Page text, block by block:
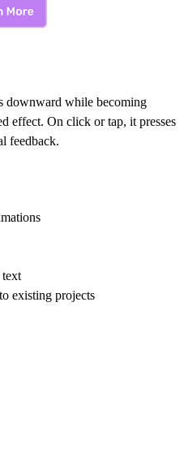
downward while becoming
effect. On click or tap, it presses
feedback.
existing projects